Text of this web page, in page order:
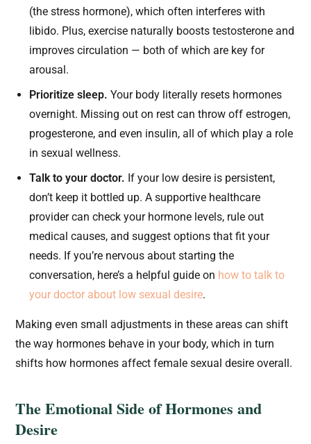
(the stress hormone), which often interferes with
libido. Plus, exercise naturally boosts testosterone and
improves circulation — both of which are key for
arousal.
Prioritize sleep. Your body literally resets hormones
overnight. Missing out on rest can throw off estrogen,
progesterone, and even insulin, all of which play a role
in sexual wellness.
Talk to your doctor. If your low desire is persistent,
don’t keep it bottled up. A supportive healthcare
provider can check your hormone levels, rule out
medical causes, and suggest options that fit your
needs. If you’re nervous about starting the
conversation, here’s a helpful guide on how to talk to
your doctor about low sexual desire.
Making even small adjustments in these areas can shift
the way hormones behave in your body, which in turn
shifts how hormones affect female sexual desire overall.
The Emotional Side of Hormones and
Desire